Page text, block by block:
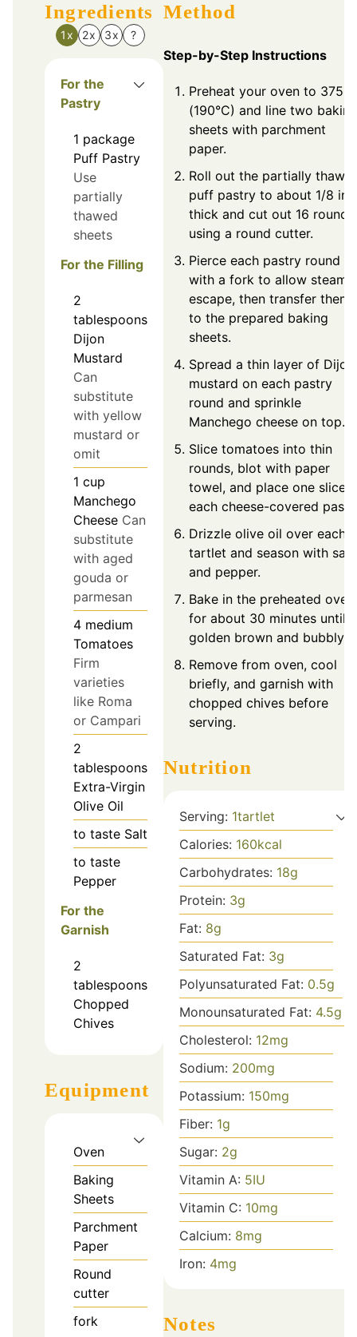
Ingredients
1x 2x 3x ?
For the
Pastry
1 package
Puff Pastry
Use
partially
thawed
sheets
For the Filling
2
tablespoons
Dijon
Mustard
Can
substitute
with yellow
mustard or
omit
1 cup
Manchego
Cheese Can
substitute
with aged
gouda or
parmesan
4 medium
Tomatoes
Firm
varieties
like Roma
or Campari
2
tablespoons
Extra-Virgin
Olive Oil
to taste Salt
to taste
Pepper
For the
Garnish
2
tablespoons
Chopped
Chives
Equipment
Oven
Baking
Sheets
Parchment
Paper
Round
cutter
fork
Method
Step-by-Step Instructions
Preheat your oven to 375°F
(190°C) and line two baking
sheets with parchment
paper.
Roll out the partially
puff pastry to about 1/8
thick and cut out 16 rounds
using a round cutter.
Pierce each pastry round
with a fork to allow steam
escape, then transfer them
to the prepared baking
sheets.
Spread a thin layer of Dijon
mustard on each pastry
round and sprinkle
Manchego cheese on top.
Slice tomatoes into thin
rounds, blot with paper
towel, and place one slice
each cheese-covered
Drizzle olive oil over each
tartlet and season with salt
and pepper.
Bake in the preheated oven
for about 30 minutes until
golden brown and bubbly.
Remove from oven, cool
briefly, and garnish with
chopped chives before
serving.
Nutrition
Serving: 1tartlet
Calories: 160kcal
Carbohydrates: 18g
Protein: 3g
Fat: 8g
Saturated Fat: 3g
Polyunsaturated Fat: 0.5g
Monounsaturated Fat: 4.5g
Cholesterol: 12mg
Sodium: 200mg
Potassium: 150mg
Fiber: 1g
Sugar: 2g
Vitamin A: 5IU
Vitamin C: 10mg
Calcium: 8mg
Iron: 4mg
Notes